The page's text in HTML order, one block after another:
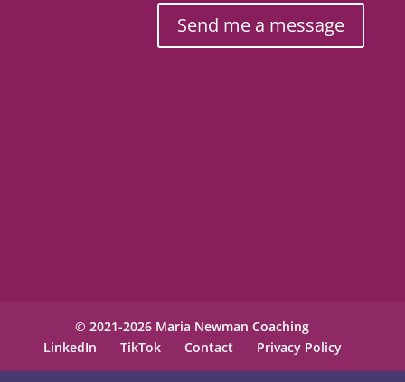
Send me a message
© 2021-2026 Maria Newman Coaching
LinkedIn
TikTok Contact Privacy Policy